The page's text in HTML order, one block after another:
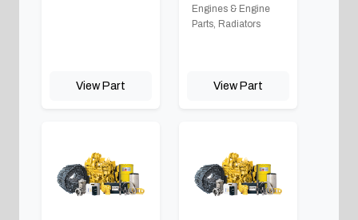
View Part
Engines & Engine
Parts, Radiators
View Part